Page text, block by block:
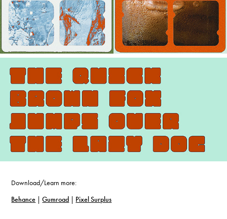
Download/Learn more:
Behance |Gumroad Pixel Surplus